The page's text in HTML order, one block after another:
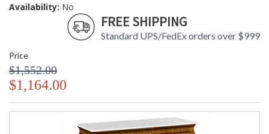
Availability: No
FREE SHIPPING
Standard UPS/FedEx orders over $999
Price
$1,552.00
$1,164.00